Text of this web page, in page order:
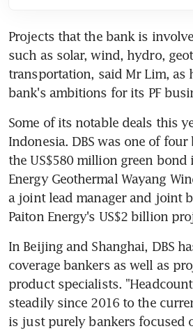
Projects that the bank is
such as solar, wind, hydro,
transportation, said Mr Lim, as
bank's ambitions for its PF
Some of its notable deals this
Indonesia. DBS was one of
the US$580 million green bond
Energy Geothermal Wayang
a joint lead manager and joint
Paiton Energy's US$2 billion
In Beijing and Shanghai, DBS
coverage bankers as well as
product specialists.
steadily since 2016 to the
is just purely bankers focused